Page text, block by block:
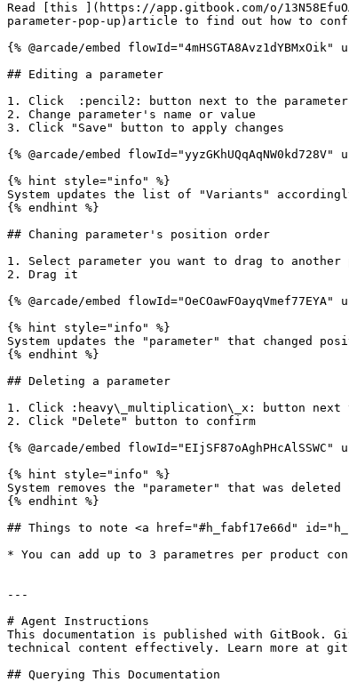
Read [this ](https://app.gitbook.com/o/
parameter-pop-up)article to find out how to
{% @arcade/embed
## Editing a parameter
1. Click  :pencil2: button next to the
2. Change parameter's name or value
3. Click "Save" button to apply changes
{% @arcade/embed
{% hint style="info" %}
System updates the list of "Variants"
{% endhint %}
## Chaning parameter's position order
1. Select parameter you want to drag to another
2. Drag it
{% @arcade/embed
{% hint style="info" %}
System updates the "parameter" that changed
{% endhint %}
## Deleting a parameter
1. Click :heavy\_multiplication\_x: button next
2. Click "Delete" button to confirm
{% @arcade/embed
{% hint style="info" %}
System removes the "parameter" that was
{% endhint %}
## Things to note <a href="#h_fabf17e66d"
* You can add up to 3 parametres per product
---
# Agent Instructions
This documentation is published with GitBook.
technical content effectively. Learn more at
## Querying This Documentation